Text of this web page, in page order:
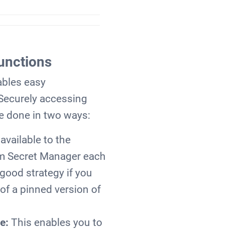
easy
accessing
done in two ways:
to the
Secret Manager each
strategy if you
a pinned version of
This enables you to